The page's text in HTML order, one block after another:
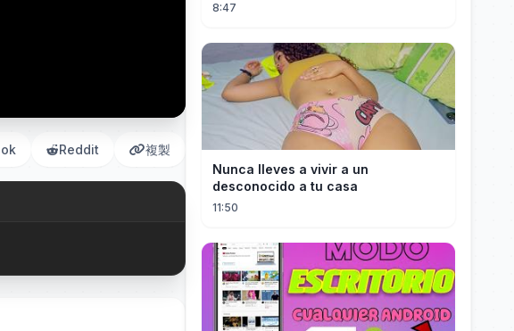
Reddit 複製
8:47
Nunca lleves a vivir a un
desconocido a tu casa
11:50